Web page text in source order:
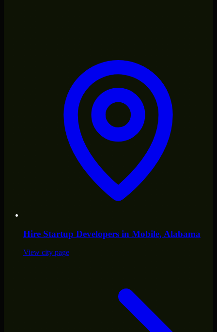
Hire Startup Developers in Mobile, Alabama
View city page